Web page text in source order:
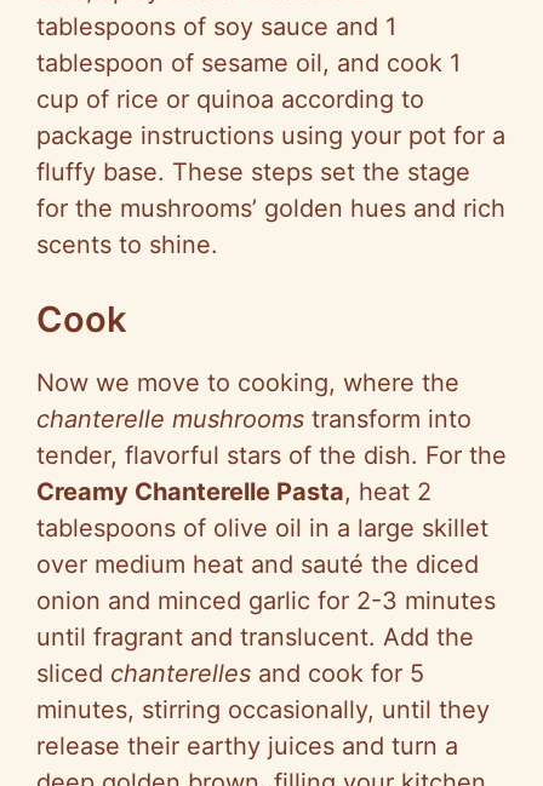
tablespoons of soy sauce and 1
tablespoon of sesame oil, and cook 1
cup of rice or quinoa according to
package instructions using your pot for a
fluffy base. These steps set the stage
for the mushrooms’ golden hues and rich
scents to shine.
Cook
Now we move to cooking, where the
chanterelle mushrooms transform into
tender, flavorful stars of the dish. For the
Creamy Chanterelle Pasta, heat 2
tablespoons of olive oil in a large skillet
over medium heat and sauté the diced
onion and minced garlic for 2-3 minutes
until fragrant and translucent. Add the
sliced chanterelles and cook for 5
minutes, stirring occasionally, until they
release their earthy juices and turn a